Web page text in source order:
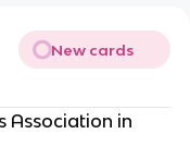
New cards
Association in